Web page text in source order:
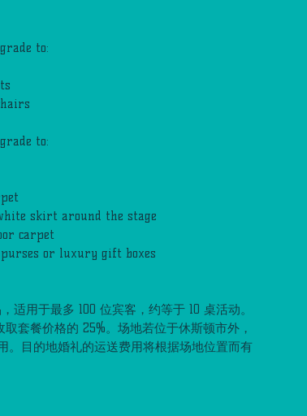
to:
to:
skirt around the stage
carpet
or luxury gift boxes
适用于最多 100 位宾客，约等于 10 桌活动。
套餐价格的 25%。场地若位于休斯顿市外，
。目的地婚礼的运送费用将根据场地位置而有